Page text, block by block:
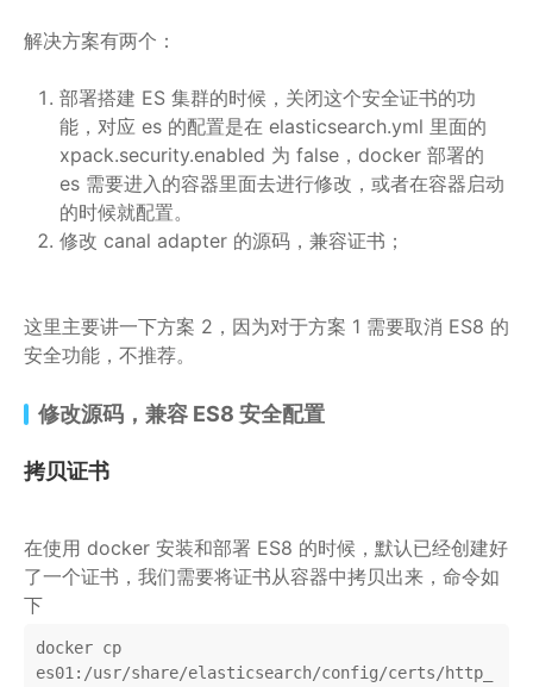
解决方案有两个：
部署搭建 ES 集群的时候，关闭这个安全证书的功
能，对应 es 的配置是在 elasticsearch.yml 里面的
xpack.security.enabled 为 false，docker 部署的
es 需要进入的容器里面去进行修改，或者在容器启动
的时候就配置。
修改 canal adapter 的源码，兼容证书；
这里主要讲一下方案 2，因为对于方案 1 需要取消 ES8 的
安全功能，不推荐。
修改源码，兼容 ES8 安全配置
拷贝证书
在使用 docker 安装和部署 ES8 的时候，默认已经创建好
了一个证书，我们需要将证书从容器中拷贝出来，命令如
下
docker cp
es01:/usr/share/elasticsearch/config/certs/http_